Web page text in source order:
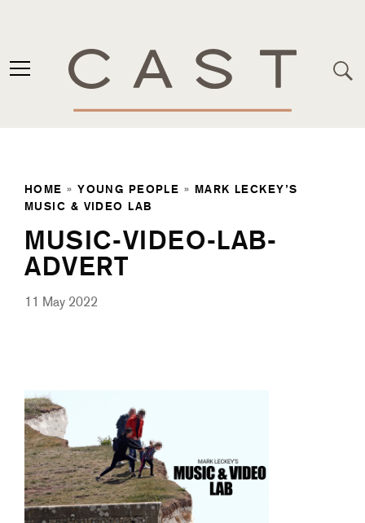
HOME »YOUNG PEOPLE » MARK LECKEY’S
MUSIC & VIDEO LAB
MUSIC-VIDEO-LAB-
ADVERT
11 May 2022